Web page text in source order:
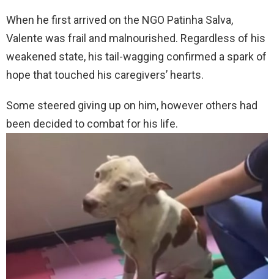
When he first arrived on the NGO Patinha Salva,
Valente was frail and malnourished. Regardless of his
weakened state, his tail-wagging confirmed a spark of
hope that touched his caregivers’ hearts.
Some steered giving up on him, however others had
been decided to combat for his life.